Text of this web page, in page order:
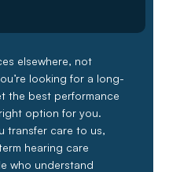
elsewhere, not
looking for a long-
the best performance
option for you.
transfer care to us,
hearing care
who understand